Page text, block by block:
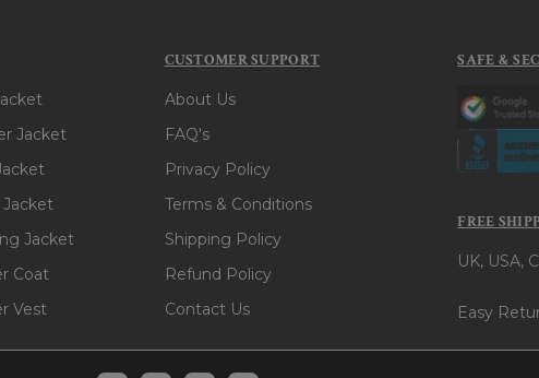
Jacket
Jacket
Coat
Vest
CUSTOMER SUPPORT
About Us
FAQ's
Privacy Policy
Terms & Conditions
Shipping Policy
Refund Policy
Contact Us
SAFE &
FREE
UK, USA,
Easy